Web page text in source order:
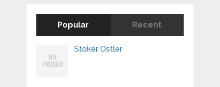
Popular Recent
Stoker Ostler